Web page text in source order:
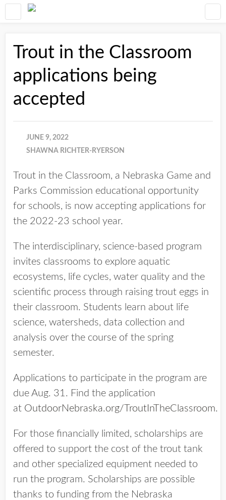
Trout in the Classroom
applications being
accepted
JUNE 9, 2022
SHAWNA RICHTER-RYERSON
Trout in the Classroom, a Nebraska Game and
Parks Commission educational opportunity
for schools, is now accepting applications for
the 2022-23 school year.
The interdisciplinary, science-based program
invites classrooms to explore aquatic
ecosystems, life cycles, water quality and the
scientific process through raising trout eggs in
their classroom. Students learn about life
science, watersheds, data collection and
analysis over the course of the spring
semester.
Applications to participate in the program are
due Aug. 31. Find the application
at OutdoorNebraska.org/TroutInTheClassroom.
For those financially limited, scholarships are
offered to support the cost of the trout tank
and other specialized equipment needed to
run the program. Scholarships are possible
thanks to funding from the Nebraska